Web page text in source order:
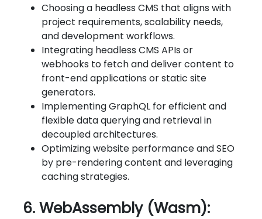
Choosing a headless CMS that aligns with
project requirements, scalability needs,
and development workflows.
Integrating headless CMS APIs or
webhooks to fetch and deliver content to
front-end applications or static site
generators.
Implementing GraphQL for efficient and
flexible data querying and retrieval in
decoupled architectures.
Optimizing website performance and SEO
by pre-rendering content and leveraging
caching strategies.
6. WebAssembly (Wasm):